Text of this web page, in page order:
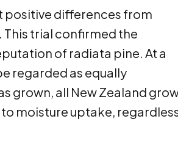
positive differences from
trial confirmed the
of radiata pine. At a
regarded as equally
grown, all New Zealand
moisture uptake,